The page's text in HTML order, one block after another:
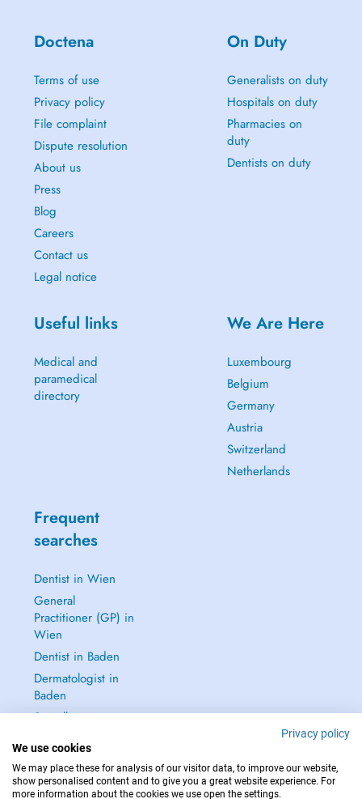
Doctena
Terms of use
Privacy policy
File complaint
Dispute resolution
About us
Press
Blog
Careers
Contact us
Legal notice
On Duty
Generalists on duty
Hospitals on duty
Pharmacies on
duty
Dentists on duty
Useful links
Medical and
paramedical
directory
We Are Here
Luxembourg
Belgium
Germany
Austria
Switzerland
Netherlands
Frequent
searches
Dentist in Wien
General
Practitioner (GP) in
Wien
Dentist in Baden
Dermatologist in
Baden
See all →
Privacy policy
We use cookies
We may place these for analysis of our visitor data, to improve our website,
show personalised content and to give you a great website experience. For
more information about the cookies we use open the settings.